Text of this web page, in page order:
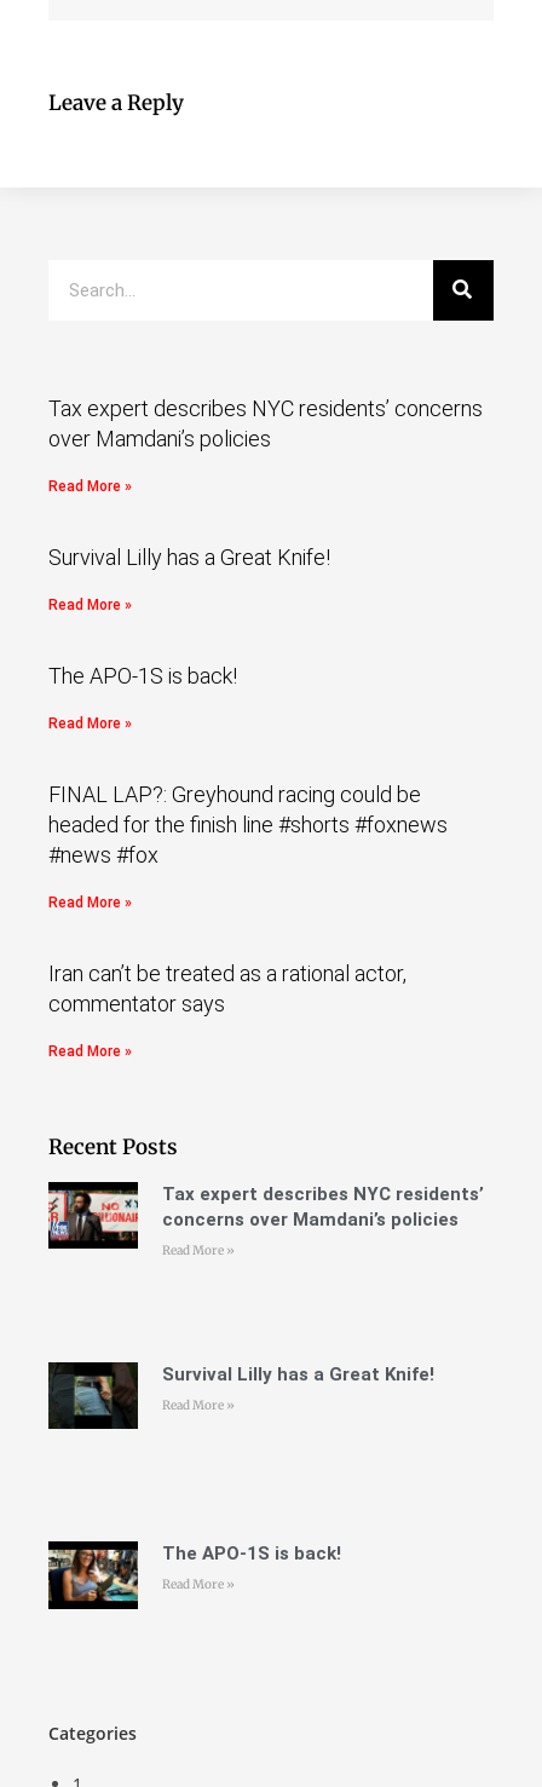
Leave a Reply
Tax expert describes NYC residents’ concerns
over Mamdani’s policies
Read More »
Survival Lilly has a Great Knife!
Read More »
The APO-1S is back!
Read More »
FINAL LAP?: Greyhound racing could be
headed for the finish line #shorts #foxnews
#news #fox
Read More »
Iran can’t be treated as a rational actor,
commentator says
Read More »
Recent Posts
Tax expert describes NYC residents’
concerns over Mamdani’s policies
Read More »
Survival Lilly has a Great Knife!
Read More »
The APO-1S is back!
Read More »
Categories